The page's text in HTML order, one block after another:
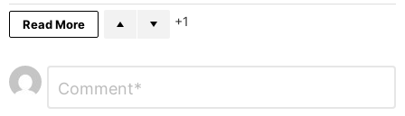
Read More 1
Leave
a
Comment